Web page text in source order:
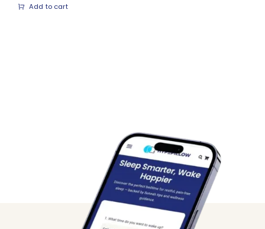
was:
Add to cart